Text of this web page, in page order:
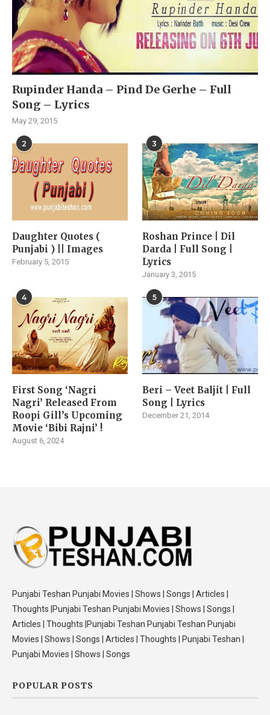
Rupinder Handa – Pind De Gerhe – Full
Song – Lyrics
May 29, 2015
2
Daughter Quotes (
Punjabi ) || Images
February 5, 2015
3
Roshan Prince | Dil
Darda | Full Song |
Lyrics
January 3, 2015
4
First Song ‘Nagri
Nagri’ Released From
Roopi Gill’s Upcoming
Movie ‘Bibi Rajni’ !
August 6, 2024
5
Beri – Veet Baljit | Full
Song | Lyrics
December 21, 2014
Punjabi Teshan Punjabi Movies | Shows | Songs | Articles |
Thoughts |Punjabi Teshan Punjabi Movies | Shows | Songs |
Articles | Thoughts |Punjabi Teshan Punjabi Teshan Punjabi
Movies | Shows | Songs | Articles | Thoughts | Punjabi Teshan |
Punjabi Movies | Shows | Songs
POPULAR POSTS